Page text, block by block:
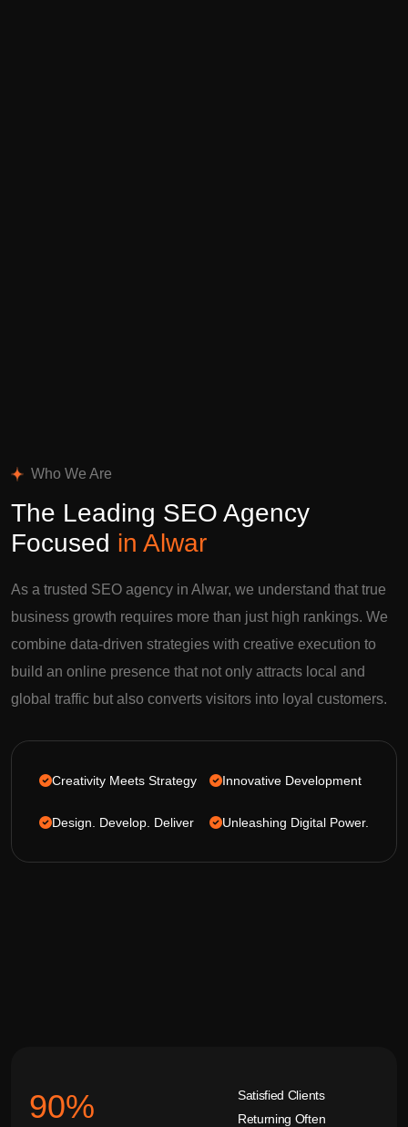
Who We Are
The Leading SEO Agency
Focused in Alwar
As a trusted SEO agency in Alwar, we understand that true
business growth requires more than just high rankings. We
combine data-driven strategies with creative execution to
build an online presence that not only attracts local and
global traffic but also converts visitors into loyal customers.
Creativity Meets Strategy
Design. Develop. Deliver
Innovative Development
Unleashing Digital Power.
92%
Satisfied Clients
Returning Often